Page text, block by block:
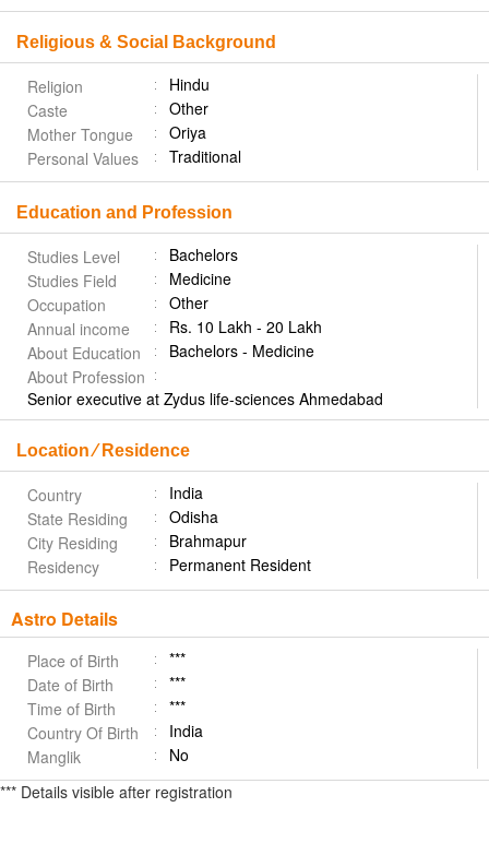
Religious & Social Background
Religion
Hindu
Caste
Other
Mother Tongue
Oriya
Personal Values
Traditional
Education and Profession
Studies Level
Bachelors
Studies Field
Medicine
Occupation
Other
Annual income
Rs. 10 Lakh - 20 Lakh
About Education
Bachelors - Medicine
About Profession
Senior executive at Zydus life-sciences Ahmedabad
Location ⁄ Residence
Country
India
State Residing
Odisha
City Residing
Brahmapur
Residency
Permanent Resident
Astro Details
Place of Birth
***
Date of Birth
***
Time of Birth
***
Country Of Birth
India
Manglik
No
*** Details visible after registration